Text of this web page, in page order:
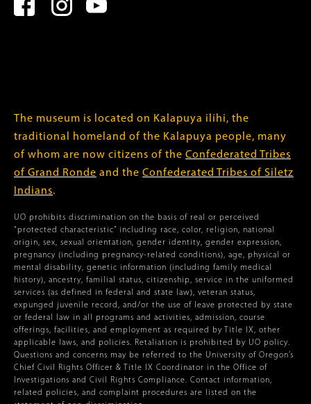
The museum is located on Kalapuya ilihi, the
traditional homeland of the Kalapuya people, many
of whom are now citizens of the Confederated Tribes
of Grand Ronde and the Confederated Tribes of Siletz
Indians.
UO prohibits discrimination on the basis of real or perceived
“protected characteristic” including race, color, religion, national
origin, sex, sexual orientation, gender identity, gender expression,
pregnancy (including pregnancy-related conditions), age, physical or
mental disability, genetic information (including family medical
history), ancestry, familial status, citizenship, service in the uniformed
services (as defined in federal and state law), veteran status,
expunged juvenile record, and/or the use of leave protected by state
or federal law in all programs and activities, admission, course
offerings, facilities, and employment as required by Title IX, other
applicable laws, and policies. Retaliation is prohibited by UO policy.
Questions and concerns may be referred to the University of Oregon’s
Chief Civil Rights Officer & Title IX Coordinator in the Office of
Investigations and Civil Rights Compliance. Contact information,
related policies, and complaint procedures are listed on the